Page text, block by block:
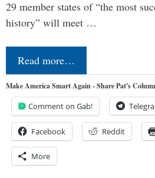
29 member states of “the most
history” will meet …
Read more…
Make America Smart Again - Share Pat's
Comment on Gab!
Facebook Reddit
More